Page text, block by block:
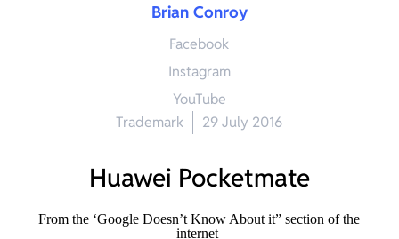
Brian Conroy
Facebook
Instagram
YouTube
Trademark
29 July 2016
Huawei Pocketmate
From the ‘Google Doesn’t Know About it” section of the
internet